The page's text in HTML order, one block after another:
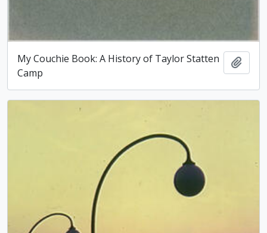
My Couchie Book: A History of Taylor Statten
Camp